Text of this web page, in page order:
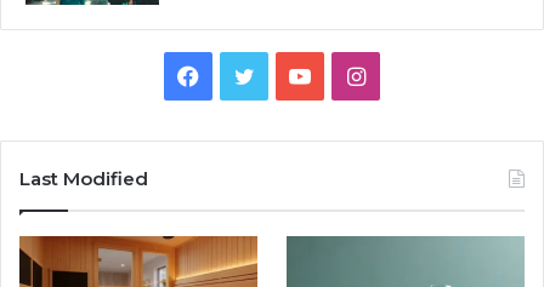
Facebook
TwitterYouTubeInstagram
Last Modified